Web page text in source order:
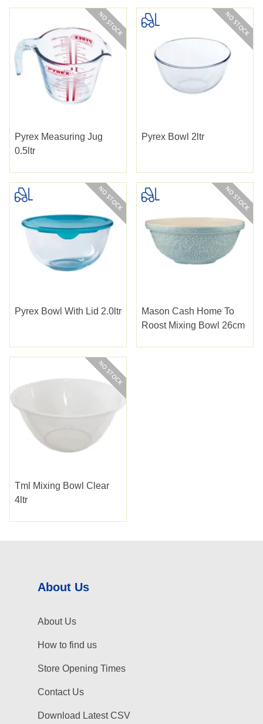
Pyrex Measuring Jug
0.5ltr
Pyrex Bowl 2ltr
Pyrex Bowl With Lid 2.0ltr
Mason Cash Home To
Roost Mixing Bowl 26cm
Tml Mixing Bowl Clear
4ltr
About Us
About Us
How to find us
Store Opening Times
Contact Us
Download Latest CSV